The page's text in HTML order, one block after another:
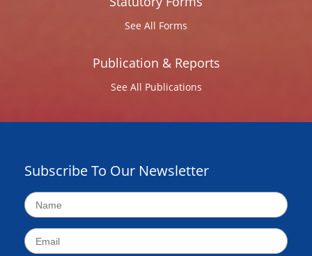
See All Forms
Publication & Reports
See All Publications
Subscribe To Our Newsletter